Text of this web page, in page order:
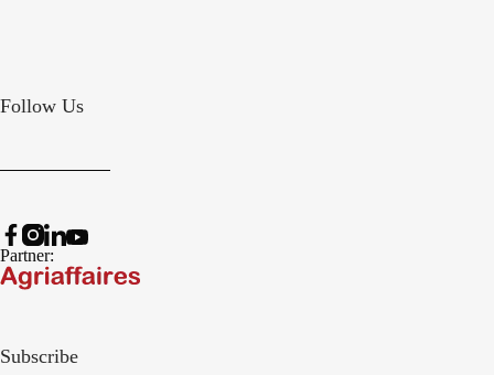
Follow Us
Partner:
Subscribe